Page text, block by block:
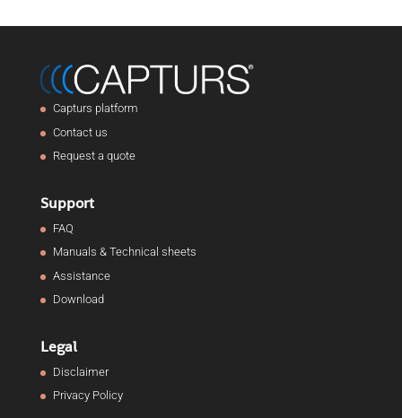
Capturs platform
Contact us
Request a quote
Support
FAQ
Manuals & Technical sheets
Assistance
Download
Legal
Disclaimer
Privacy Policy